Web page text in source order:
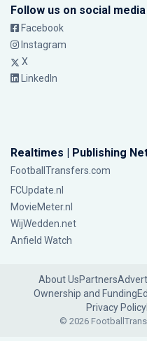
Follow us on social media
Facebook
Instagram
X
LinkedIn
Realtimes | Publishing
FootballTransfers.com
FCUpdate.nl
MovieMeter.nl
WijWedden.net
Anfield Watch
About UsPartners
Ownership and Funding
Privacy Policy
© 2026